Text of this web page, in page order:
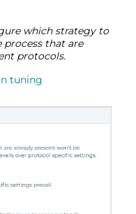
which strategy to
process that are
protocols.
tuning